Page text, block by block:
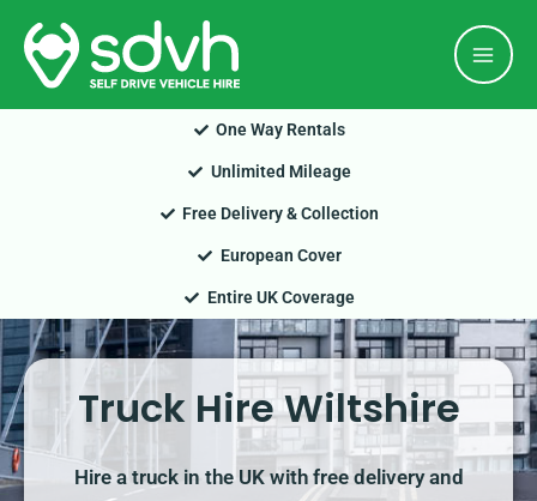
Skip
content
One Way Rentals
Unlimited Mileage
Free Delivery & Collection
European Cover
Entire UK Coverage
Truck Hire Wiltshire
Hire a truck in the UK with free delivery and